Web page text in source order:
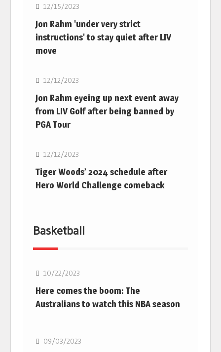
12/15/2023
Jon Rahm 'under very strict
instructions' to stay quiet after LIV
move
Golf
12/12/2023
Jon Rahm eyeing up next event away
from LIV Golf after being banned by
PGA Tour
Golf
12/12/2023
Tiger Woods’ 2024 schedule after
Hero World Challenge comeback
Basketball
10/22/2023
Here comes the boom: The
Australians to watch this NBA season
09/03/2023